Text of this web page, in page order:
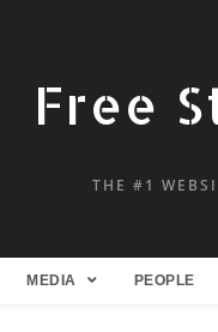
Free
THE #1
MEDIA PEOPLE